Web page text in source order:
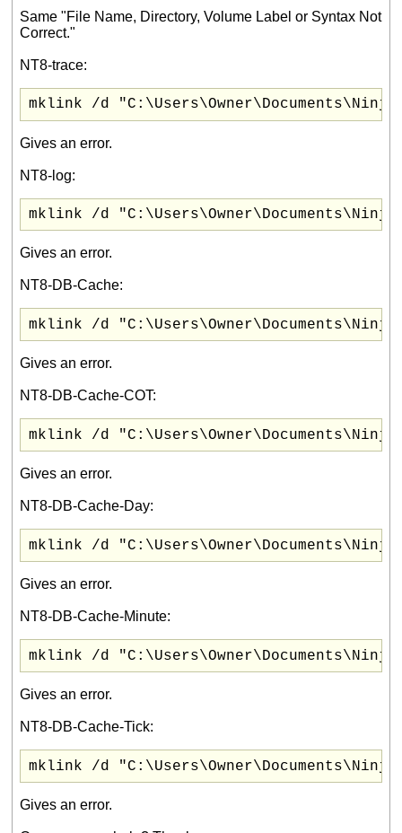
Same "File Name, Directory, Volume Label or Syntax Not
Correct."
NT8-trace:
mklink /d
Gives an error.
NT8-log:
mklink /d
Gives an error.
NT8-DB-Cache:
mklink /d
Gives an error.
NT8-DB-Cache-COT:
mklink /d
Gives an error.
NT8-DB-Cache-Day:
mklink /d
Gives an error.
NT8-DB-Cache-Minute:
mklink /d
Gives an error.
NT8-DB-Cache-Tick:
mklink /d
Gives an error.